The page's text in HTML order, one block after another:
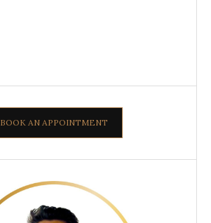
BOOK AN APPOINTMENT